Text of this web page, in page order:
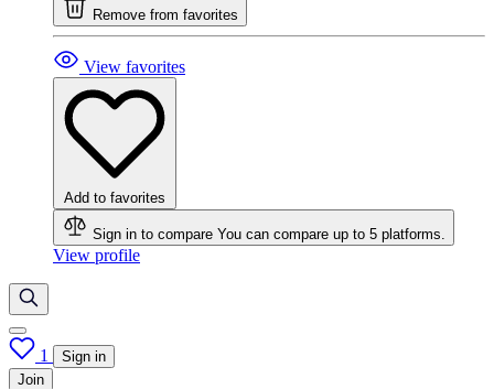
Remove from favorites
View favorites
Add to favorites
Sign in to compare You can compare up to 5 platforms.
View profile
1
Sign in
Join